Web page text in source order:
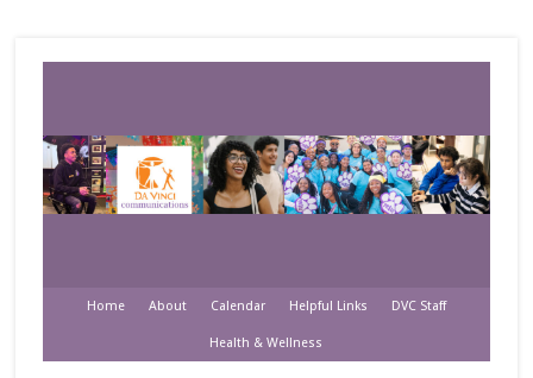
Home About Calendar Helpful Links DVC Staff
Health & Wellness